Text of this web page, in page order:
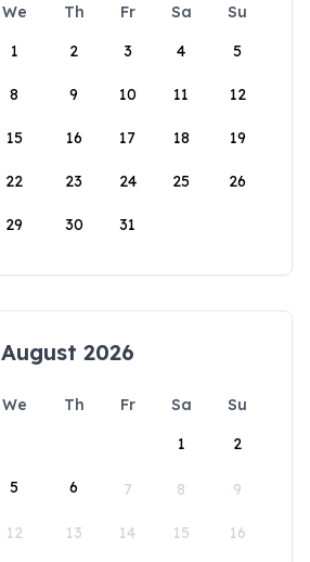
We Th Fr Sa
Su
1
2 3 4 5
8 9 10 11 12
15 16 17 18 19
22 23 24 25 26
29 30 31
August 2026
We Th Fr Sa
Su
1
2
5 6 7 8 9
12 13 14 15 16